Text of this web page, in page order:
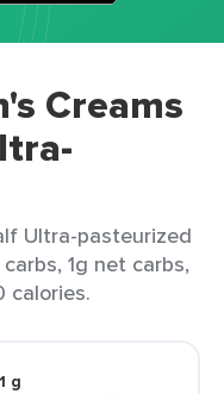
Creams
Ultra-pasteurized
1g net carbs,
calories.
1 g